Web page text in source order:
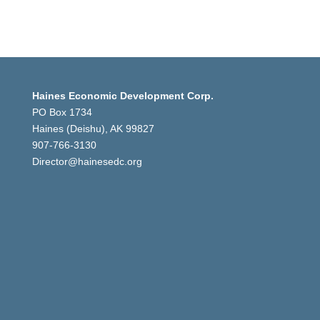
Haines Economic Development Corp.
PO Box 1734
Haines (Deishu), AK 99827
907-766-3130
Director@hainesedc.org